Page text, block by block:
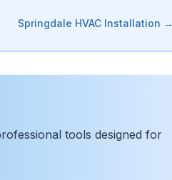
Springdale HVAC Installation →
tools designed for